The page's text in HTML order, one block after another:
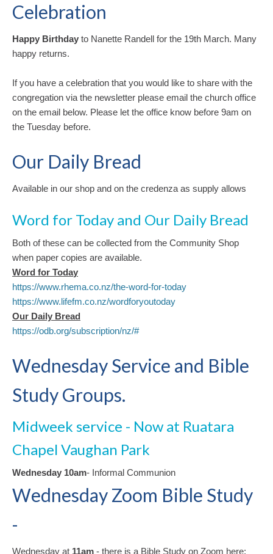
Celebration
Happy Birthday to Nanette Randell for the 19th March. Many
happy returns.
If you have a celebration that you would like to share with the
congregation via the newsletter please email the church office
on the email below. Please let the office know before 9am on
the Tuesday before.
Our Daily Bread
Available in our shop and on the credenza as supply allows
Word for Today and Our Daily Bread
Both of these can be collected from the Community Shop
when paper copies are available.
Word for Today
https://www.rhema.co.nz/the-word-for-today
https://www.lifefm.co.nz/wordforyoutoday
Our Daily Bread
https://odb.org/subscription/nz/#
Wednesday Service and Bible
Study Groups.
Midweek service - Now at Ruatara
Chapel Vaughan Park
Wednesday 10am- Informal Communion
Wednesday Zoom Bible Study
-
Wednesday at 11am - there is a Bible Study on Zoom here: